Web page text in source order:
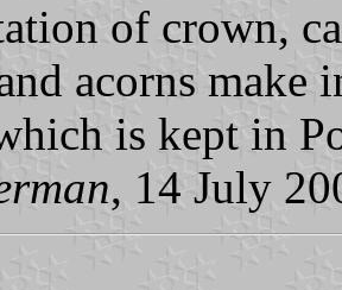
of crown,
acorns make
is kept in
, 14 July